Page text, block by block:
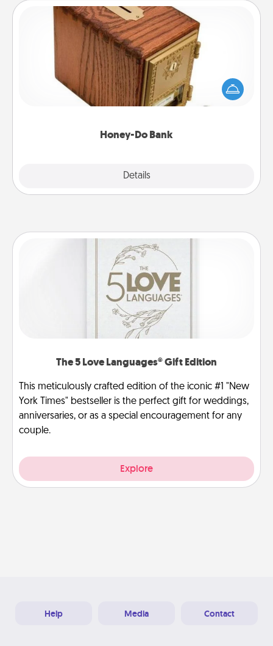
Honey-Do Bank
Details
Honey-Do Bank
Acts of Service got you stumped? Designate a
"Honey-Do" Bank in your home and ask your
spouse to add suggestions. Every so often, choose
The 5 Love Languages® Gift Edition
This meticulously crafted edition of the iconic #1 "New
York Times" bestseller is the perfect gift for weddings,
anniversaries, or as a special encouragement for any
couple.
Explore
Help Media Contact